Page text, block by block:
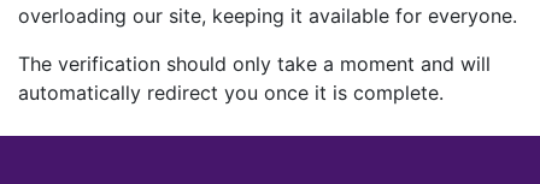
overloading our site, keeping it available for everyone.
The verification should only take a moment and will
automatically redirect you once it is complete.